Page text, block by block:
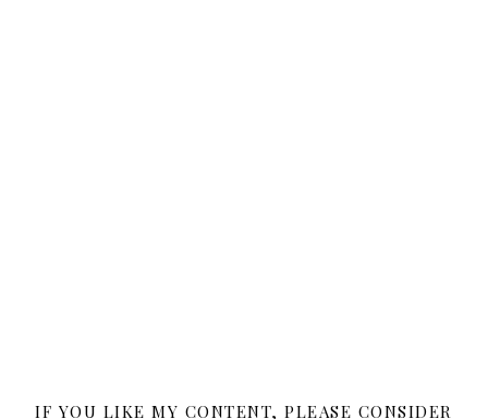
IF YOU LIKE MY CONTENT, PLEASE CONSIDER